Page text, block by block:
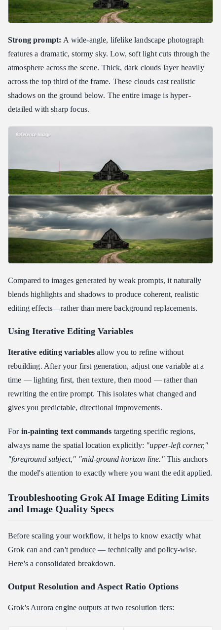
Strong prompt: A wide-angle, lifelike landscape photograph
features a dramatic, stormy sky. Low, soft light cuts through the
atmosphere across the scene. Thick, dark clouds layer heavily
across the top third of the frame. These clouds cast realistic
shadows on the ground below. The entire image is hyper-
detailed with sharp focus.
Compared to images generated by weak prompts, it naturally
blends highlights and shadows to produce coherent, realistic
editing effects—rather than mere background replacements.
Using Iterative Editing Variables
Iterative editing variables allow you to refine without
rebuilding. After your first generation, adjust one variable at a
time — lighting first, then texture, then mood — rather than
rewriting the entire prompt. This isolates what changed and
gives you predictable, directional improvements.
For in-painting text commands targeting specific regions,
always name the spatial location explicitly: "upper-left corner,"
"foreground subject," "mid-ground horizon line."This anchors
the model's attention to exactly where you want the edit applied.
Troubleshooting Grok AI Image Editing Limits
and Image Quality Specs
Before scaling your workflow, it helps to know exactly what
Grok can and can't produce — technically and policy-wise.
Here's a consolidated breakdown.
Output Resolution and Aspect Ratio Options
Grok's Aurora engine outputs at two resolution tiers: